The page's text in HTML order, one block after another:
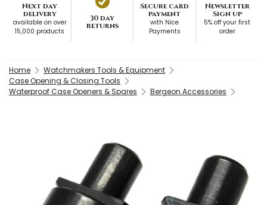
Next day
delivery
available on over
15,000 products
30 day
returns
Secure card
payment
with Nice
Payments
Newsletter
Sign up
5% off your first
order
Home
Watchmakers Tools & Equipment
Case Opening & Closing Tools
Waterproof Case Openers & Spares
Bergeon Accessories